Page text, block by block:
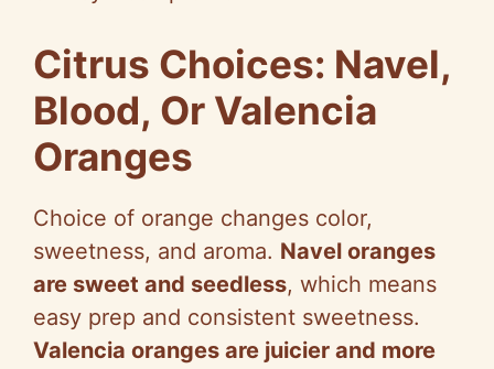
Citrus Choices: Navel,
Blood, Or Valencia
Oranges
Choice of orange changes color,
sweetness, and aroma. Navel oranges
are sweet and seedless, which means
easy prep and consistent sweetness.
Valencia oranges are juicier and more